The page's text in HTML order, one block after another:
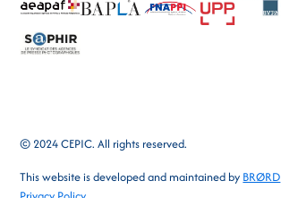
© 2024 CEPIC. All rights reserved.
This website is developed and maintained by BRØRD